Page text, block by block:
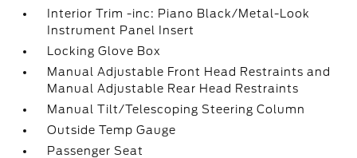
Interior Trim -inc: Piano Black/Metal-Look
Instrument Panel Insert
Locking Glove Box
Manual Adjustable Front Head Restraints and
Manual Adjustable Rear Head Restraints
Manual Tilt/Telescoping Steering Column
Outside Temp Gauge
Passenger Seat